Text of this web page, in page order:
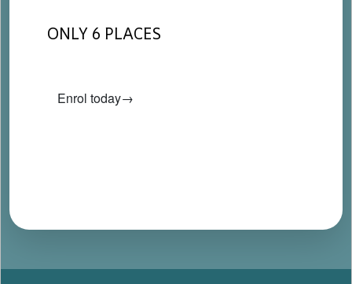
ONLY 6 PLACES
Enrol today→